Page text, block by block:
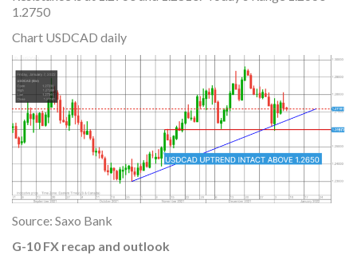
1.2750
Chart USDCAD daily
Source: Saxo Bank
G-10 FX recap and outlook